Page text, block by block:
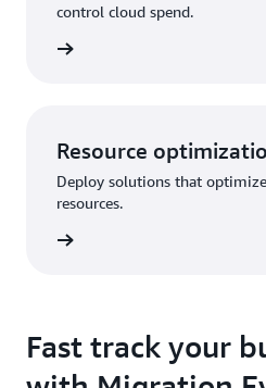
control cloud spend.
Resource
Deploy solutions that
resources.
Fast track your